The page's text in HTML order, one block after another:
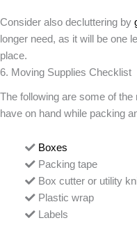
Consider also decluttering by
longer need, as it will be one
place.
6. Moving Supplies Checklist
The following are some of
have on hand while packing
Boxes
Packing tape
Box cutter or utility
Plastic wrap
Labels